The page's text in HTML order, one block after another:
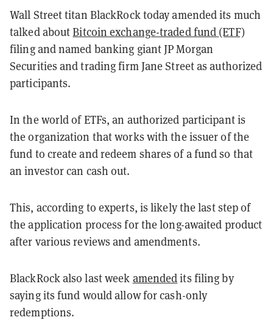
Wall Street titan BlackRock today amended its much
talked aboutBitcoin exchange-traded fund (ETF)
filing and named banking giant JP Morgan
Securities and trading firm Jane Street as authorized
participants.
In the world of ETFs, an authorized participant is
the organization that works with the issuer of the
fund to create and redeem shares of a fund so that
an investor can cash out.
This, according to experts, is likely the last step of
the application process for the long-awaited product
after various reviews and amendments.
BlackRock also last week amendedits filing by
saying its fund would allow for cash-only
redemptions.